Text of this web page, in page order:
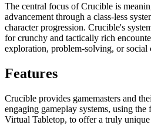
The central focus of Crucible is
advancement through a class-less
character progression. Crucible's
for crunchy and tactically rich
exploration, problem-solving, or social
Features
Crucible provides gamemasters and
engaging gameplay systems, using
Virtual Tabletop, to offer a truly unique